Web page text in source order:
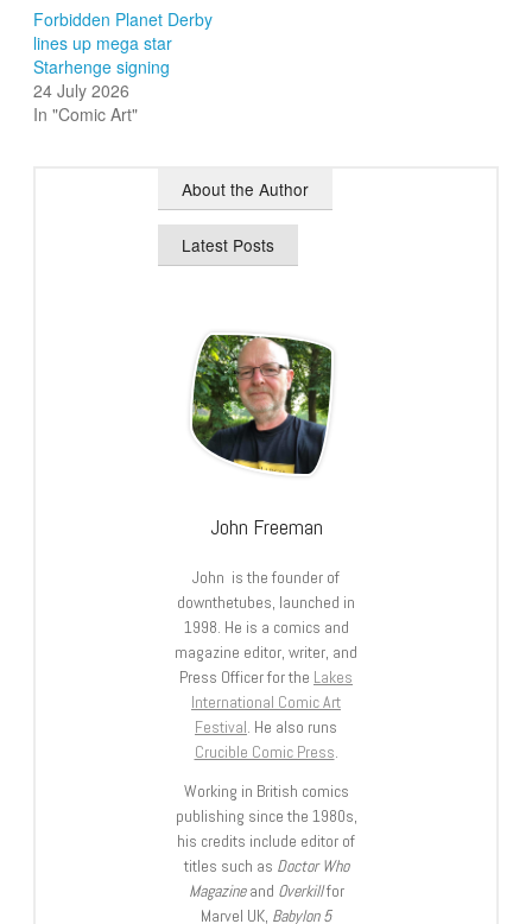
Forbidden Planet Derby
lines up mega star
Starhenge signing
24 July 2026
In "Comic Art"
About the Author
Latest Posts
John Freeman
John is the founder of
downthetubes, launched in
1998. He is a comics and
magazine editor, writer, and
Press Officer for the Lakes
International Comic Art
Festival. He also runs
Crucible Comic Press.
Working in British comics
publishing since the 1980s,
his credits include editor of
titles such as Doctor Who
Magazineand Overkillfor
Marvel UK, Babylon 5